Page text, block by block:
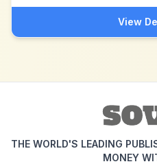
View
THE WORLD'S LEADING
MONEY